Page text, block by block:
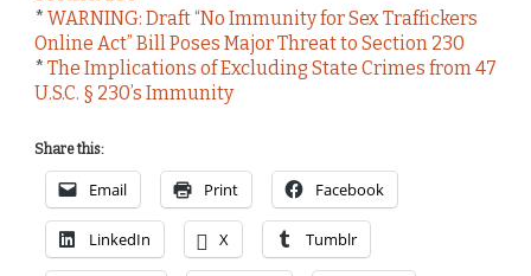
* WARNING: Draft “No Immunity for Sex Traffickers
Online Act” Bill Poses Major Threat to Section 230
* The Implications of Excluding State Crimes from 47
U.S.C. § 230’s Immunity
Share this:
Email Print Facebook
LinkedIn X Tumblr